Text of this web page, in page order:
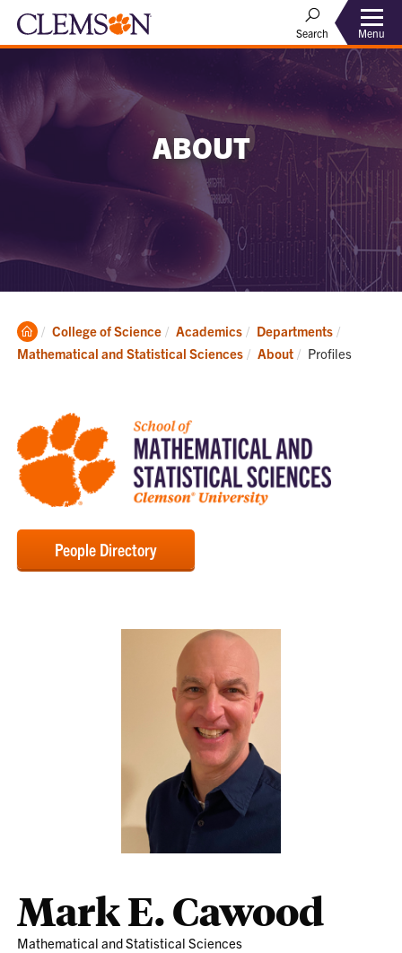
Search Menu
ABOUT
Clemson
Home
College of Science Academics
Departments
Mathematical and Statistical Sciences
About Current:
Profiles
People Directory
Mark E. Cawood
Mathematical and Statistical Sciences